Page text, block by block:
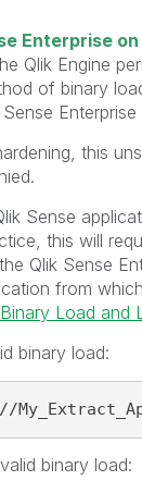
Enterprise
Qlik Engine
of binary
this
Sense
this will
Qlik Sense
from
Binary Load and
binary load:
binary load: